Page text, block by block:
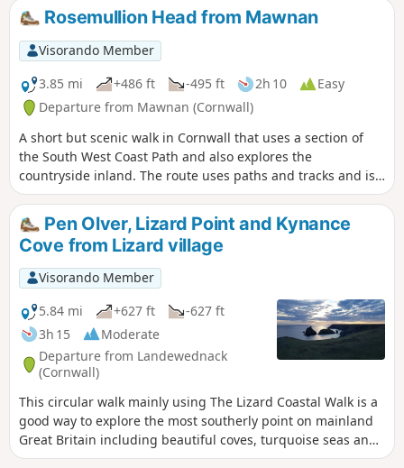
Rosemullion Head from Mawnan
Visorando Member
3.85 mi
+486 ft -495 ft 2h 10
Easy
Departure from Mawnan (Cornwall)
A short but scenic walk in Cornwall that uses a section of
the South West Coast Path and also explores the
countryside inland. The route uses paths and tracks and is
ideal for a leisurely half day walk.
Pen Olver, Lizard Point and Kynance
Cove from Lizard village
Visorando Member
5.84 mi
+627 ft
-627 ft
3h 15
Moderate
Departure from Landewednack
(Cornwall)
This circular walk mainly using The Lizard Coastal Walk is a
good way to explore the most southerly point on mainland
Great Britain including beautiful coves, turquoise seas and
impressive cliffs